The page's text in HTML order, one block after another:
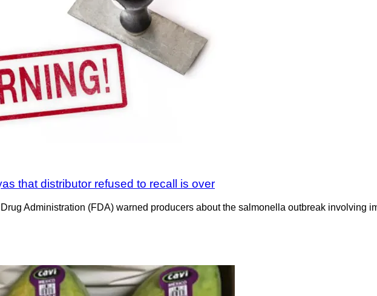
that distributor refused to recall is over
Administration (FDA) warned producers about the salmonella outbreak involving